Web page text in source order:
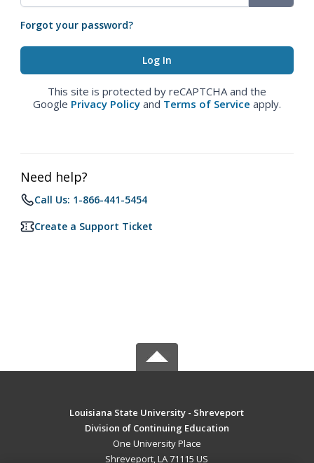
Forgot your password?
This site is protected by reCAPTCHA and the
Google Privacy Policy and Terms of Service apply.
Need help?
Call Us: 1-866-441-5454
Create a Support Ticket
Louisiana State University - Shreveport
Division of Continuing Education
One University Place
Shreveport, LA 71115 US